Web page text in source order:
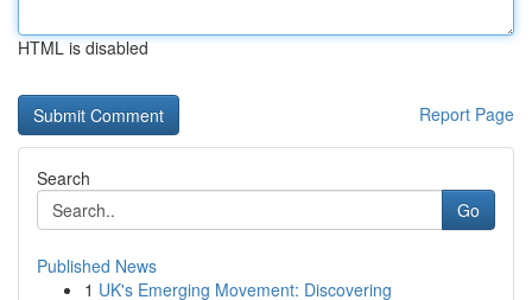
HTML is disabled
Report Page
Search
Go
Published News
1 UK's Emerging Movement: Discovering